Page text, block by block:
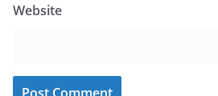
Website